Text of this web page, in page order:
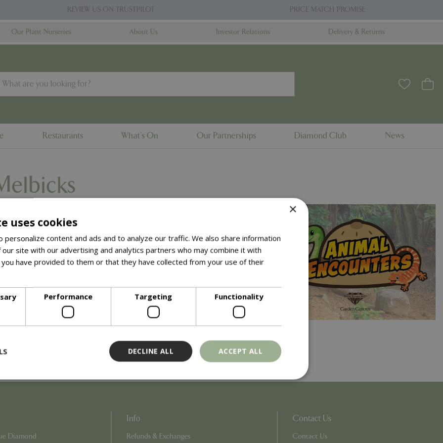
REVIEW US ON TRUSTPILOT PRICE MATCH PROMISE
Our Plant Nurseries About Us Investor Relations Delivery & Returns
Restaurants What's On Our Partnerships Diamond Club News
get up close to a variety of friendly animals.
experience is perfect for curious kids and animal lovers of all ages.
questions, and ensure a safe and enjoyable visit for everyone.
over the age of 3.
Diamond
Info
Refunds & Exchanges
Contact Us
Contact Us
×
uses cookies
personalize content and ads and to analyze our traffic. We also share information
site with our advertising and analytics partners who may combine it with
have provided to them or that they have collected from your use of their
Performance Targeting Functionality
ACCEPT ALL
DECLINE ALL
allow core website functionality such as user login and account management. The website cannot
Provider Expiration Description